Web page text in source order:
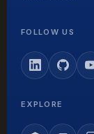
FOLLOW US
EXPLORE